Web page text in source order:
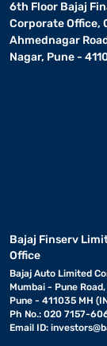
6th Floor Bajaj
Corporate Office,
Ahmednagar
Nagar, Pune -
Bajaj Finserv
Office
Bajaj Auto Limited
Mumbai - Pune Road,
Pune - 411035 MH
Ph No.: 020 7157-
Email ID: